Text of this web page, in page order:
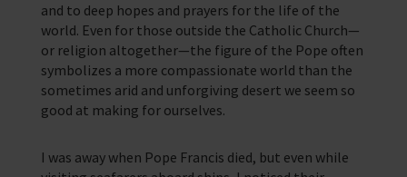
and to deep hopes and prayers for the life of the
world. Even for those outside the Catholic Church—
or religion altogether—the figure of the Pope often
symbolizes a more compassionate world than the
sometimes arid and unforgiving desert we seem so
good at making for ourselves.
I was away when Pope Francis died, but even while